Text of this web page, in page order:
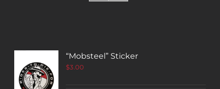
“Mobsteel” Sticker
$3.00